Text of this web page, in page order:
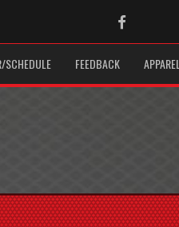
Facebook
SCHEDULE FEEDBACK APPAREL